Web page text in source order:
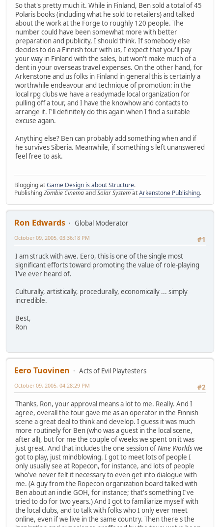
So that's pretty much it. While in Finland, Ben sold a total of 45
Polaris books (including what he sold to retailers) and talked
about the work at the Forge to roughly 120 people. The
number could have been somewhat more with better
preparation and publicity, I should think. If somebody else
decides to do a Finnish tour with us, I expect that you'll pay
your way in Finland with the sales, but won't make much of a
dent in your overseas travel expenses. On the other hand, for
Arkenstone and us folks in Finland in general this is certainly a
worthwhile endeavour and technique of promotion: in the
local rpg clubs we have a readymade local organization for
pulling off a tour, and I have the knowhow and contacts to
arrange it. I'll definitely do this again when I find a suitable
excuse again.
Anything else? Ben can probably add something when and if
he survives Siberia. Meanwhile, if something's left unanswered
feel free to ask.
Blogging atGame Design is about Structure.
PublishingZombie CinemaandSolar SystematArkenstone Publishing.
Ron Edwards
Global Moderator
#1
October 09, 2005, 03:36:18 PM
I am struck with awe. Eero, this is one of the single most
significant efforts toward promoting the value of role-playing
I've ever heard of.
Culturally, artistically, procedurally, economically ... simply
incredible.
Best,
Ron
Eero Tuovinen
Acts of Evil Playtesters
#2
October 09, 2005, 04:28:29 PM
Thanks, Ron, your approval means a lot to me. Really. And I
agree, overall the tour gave me as an operator in the Finnish
scene a great deal to think and develop. I guess it was much
more routinely for Ben (who was a guest in the local scene,
after all), but for me the couple of weeks we spent on it was
just great. And that includes the one session ofNine Worldswe
got to play, just mindblowing. I got to meet lots of people I
only usually see at Ropecon, for instance, and lots of people
who've never felt it necessary to even get into dialogue with
me. (A guy from the Ropecon organization board talked with
Ben about an indie GOH, for instance; that's something I've
tried to do for two years.) And I got to familiarize myself with
the local clubs, and to talk with folks who I only ever meet
online, even if we live in the same country. Then there's the